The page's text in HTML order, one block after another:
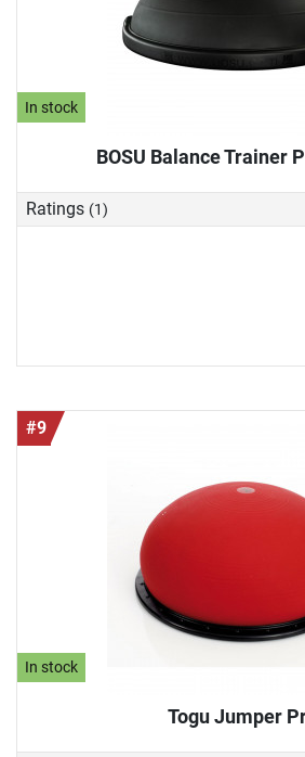
In stock
BOSU Balance Trainer
Ratings (1)
#9
In stock
Togu Jumper